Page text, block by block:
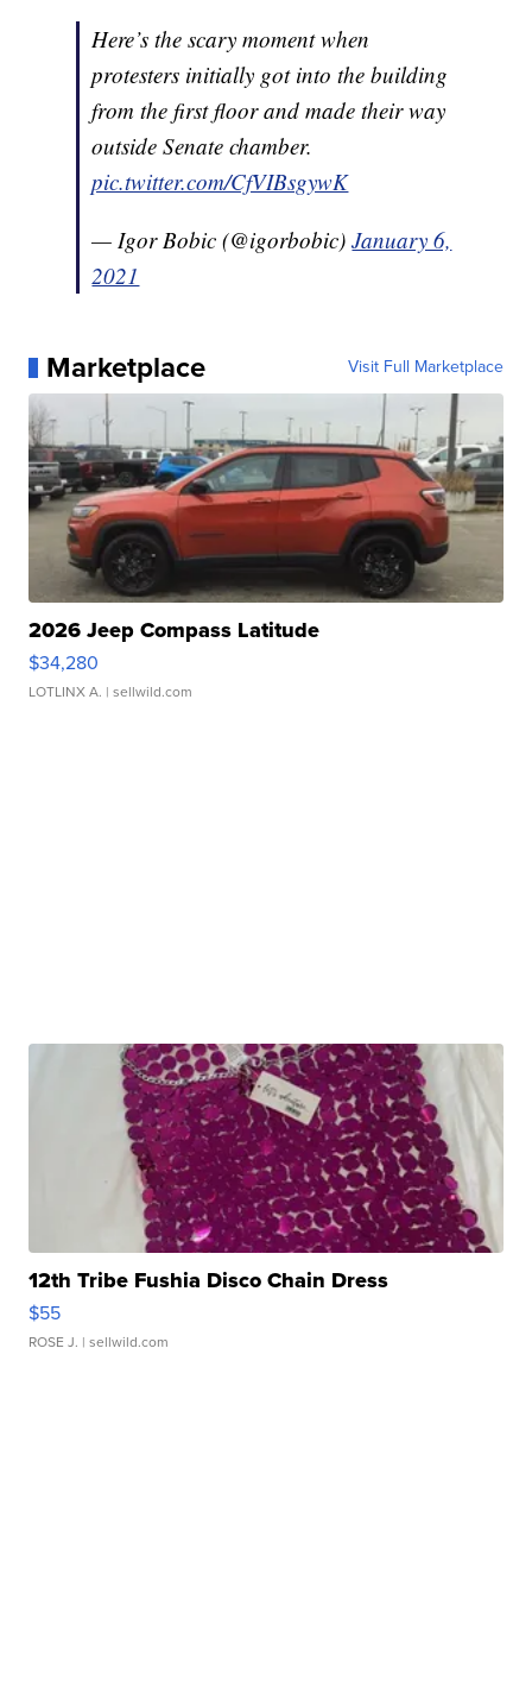
Here’s the scary moment when
protesters initially got into the building
from the first floor and made their way
outside Senate chamber.
pic.twitter.com/CfVIBsgywK
— Igor Bobic (@igorbobic)January 6,
2021
Marketplace Visit Full Marketplace
2026 Jeep Compass Latitude
$34,280
LOTLINX A. | sellwild.com
12th Tribe Fushia Disco Chain Dress
$55
ROSE J. | sellwild.com